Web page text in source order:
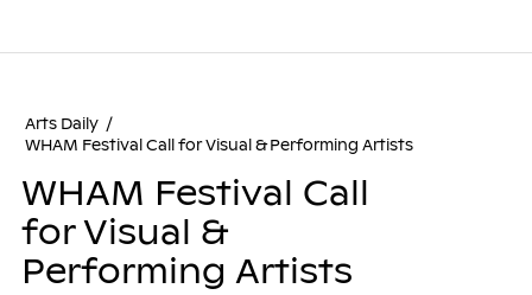
Arts Daily /
WHAM Festival Call for Visual & Performing Artists
WHAM Festival Call
for Visual &
Performing Artists